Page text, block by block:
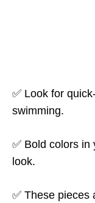
✅ Look for
swimming.
✅ Bold colors
look.
✅ These pieces